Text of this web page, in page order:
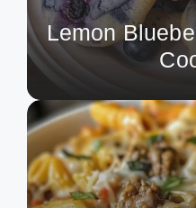
Lemon